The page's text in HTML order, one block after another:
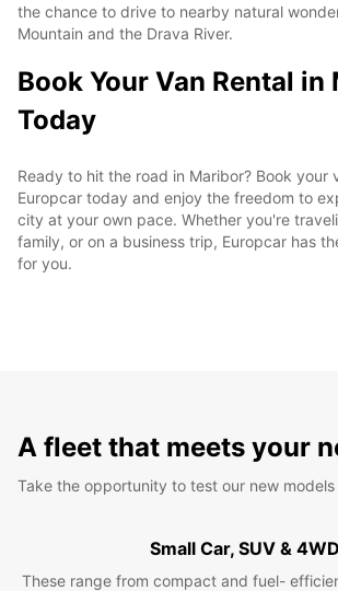
the chance to drive to nearby natural
Mountain and the Drava River.
Book Your Van Rental in
Today
Ready to hit the road in Maribor? Book your
Europcar today and enjoy the freedom to
city at your own pace. Whether you're
family, or on a business trip, Europcar has
for you.
A fleet that meets your
Take the opportunity to test our new models
Small Car, SUV & 4WD
These range from compact and fuel-